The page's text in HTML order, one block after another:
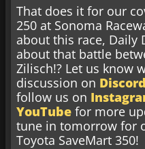
That does it for our
250 at Sonoma
about this race, Daily
about that battle
Zilisch!? Let us know
discussion on Discord
follow us on
YouTube for more
tune in tomorrow for
Toyota SaveMart 350!